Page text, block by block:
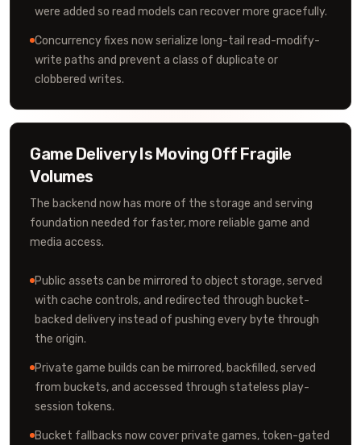
were added so read models can recover more gracefully.
Concurrency fixes now serialize long-tail read-modify-
write paths and prevent a class of duplicate or
clobbered writes.
Game Delivery Is Moving Off Fragile
Volumes
The backend now has more of the storage and serving
foundation needed for faster, more reliable game and
media access.
Public assets can be mirrored to object storage, served
with cache controls, and redirected through bucket-
backed delivery instead of pushing every byte through
the origin.
Private game builds can be mirrored, backfilled, served
from buckets, and accessed through stateless play-
session tokens.
Bucket fallbacks now cover private games, token-gated